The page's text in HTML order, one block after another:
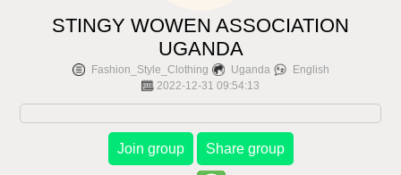
STINGY WOWEN ASSOCIATION
UGANDA
Fashion_Style_Clothing Uganda
English
2022-12-31 09:54:13
Join group Share group